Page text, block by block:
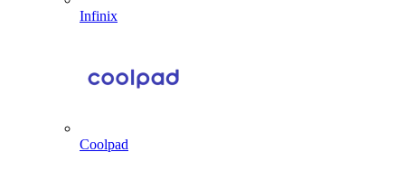
Infinix
Coolpad